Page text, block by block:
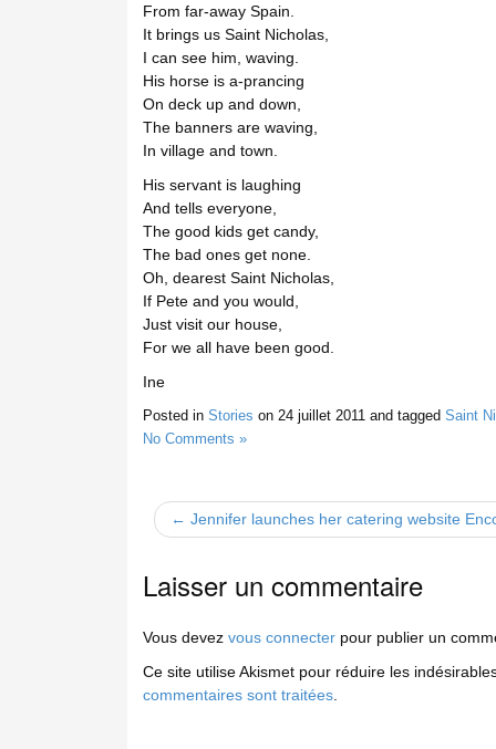
From far-away Spain.
It brings us Saint Nicholas,
I can see him, waving.
His horse is a-prancing
On deck up and down,
The banners are waving,
In village and town.
His servant is laughing
And tells everyone,
The good kids get candy,
The bad ones get none.
Oh, dearest Saint Nicholas,
If Pete and you would,
Just visit our house,
For we all have been good.
Ine
Posted in Stories on 24 juillet 2011 and tagged Saint
No Comments »
← Jennifer launches her catering website
Laisser un commentaire
Vous devez vous connecterpour publier un
Ce site utilise Akismet pour réduire les
commentaires sont traitées.